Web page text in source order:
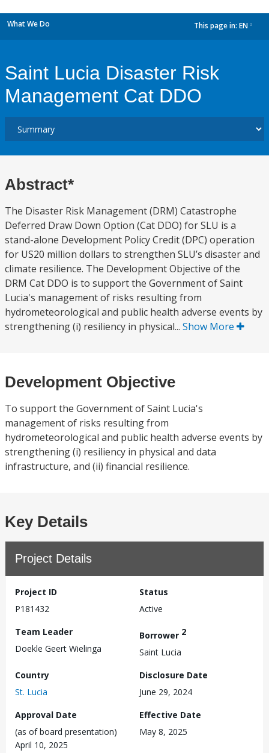
What We Do This page in: EN
Saint Lucia Disaster Risk
Management Cat DDO
Abstract*
The Disaster Risk Management (DRM) Catastrophe
Deferred Draw Down Option (Cat DDO) for SLU is a
stand-alone Development Policy Credit (DPC) operation
for US20 million dollars to strengthen SLU’s disaster and
climate resilience. The Development Objective of the
DRM Cat DDO is to support the Government of Saint
Lucia's management of risks resulting from
hydrometeorological and public health adverse events by
strengthening (i) resiliency in physical... Show More
Development Objective
To support the Government of Saint Lucia's
management of risks resulting from
hydrometeorological and public health adverse events by
strengthening (i) resiliency in physical and data
infrastructure, and (ii) financial resilience.
Key Details
Project Details
Project ID
P181432
Status
Active
Team Leader
Doekle Geert Wielinga
Borrower 2
Saint Lucia
Country
St. Lucia
Disclosure Date
June 29, 2024
Approval Date
(as of board presentation)
April 10, 2025
Effective Date
May 8, 2025